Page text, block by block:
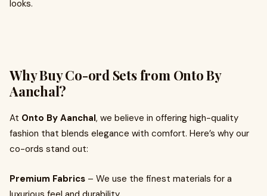
looks.
Why Buy Co-ord Sets from Onto By
Aanchal?
At Onto By Aanchal, we believe in offering high-quality
fashion that blends elegance with comfort. Here’s why our
co-ords stand out:
Premium Fabrics – We use the finest materials for a